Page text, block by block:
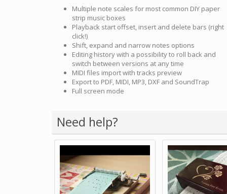
Multiple note scales for most common DIY paper
strip music boxes
Playback start offset, insert and delete bars (right
click!)
Shift, expand and narrow notes options
Editing history with a possibility to roll back and
switch between versions at any time
MIDI files import with tracks preview
Export to PDF, MIDI, MP3, DXF and SoundTrap
Full screen mode
Need help?